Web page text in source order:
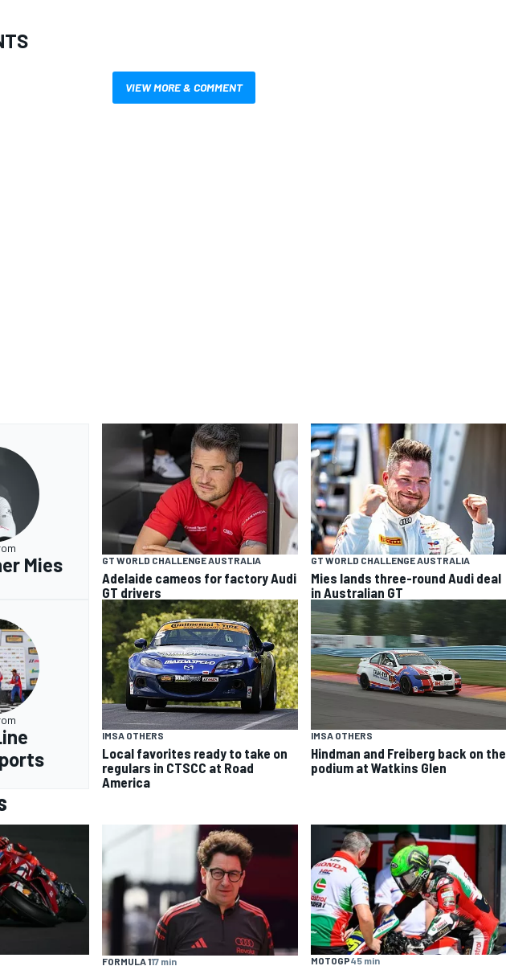
VIEW MORE & COMMENT
Mies GT WORLD CHALLENGE AUSTRALIA
Adelaide cameos for factory Audi
GT drivers
GT WORLD CHALLENGE AUSTRALIA
Mies lands three-round Audi deal
in Australian GT
IMSA OTHERS
Local favorites ready to take on
regulars in CTSCC at Road
America
IMSA OTHERS
Hindman and Freiberg back on the
podium at Watkins Glen
FORMULA 117 min MOTOGP45 min